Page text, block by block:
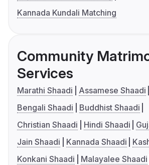
Kannada Kundali Matching
Community
Services
Marathi Shaadi
Assamese Shaadi
Bengali Shaadi
Buddhist Shaadi
Christian Shaadi
Hindi Shaadi
Jain Shaadi
Kannada Shaadi
Konkani Shaadi
Malayalee Shaadi